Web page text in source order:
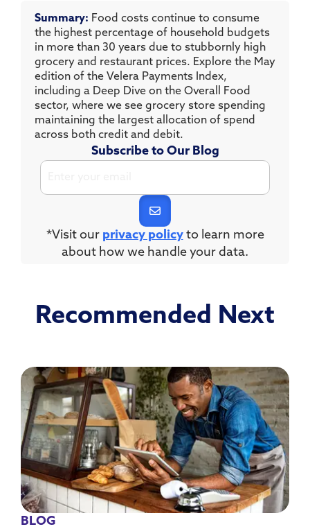
Summary: Food costs continue to consume
the highest percentage of household budgets
in more than 30 years due to stubbornly high
grocery and restaurant prices. Explore the May
edition of the Velera Payments Index,
including a Deep Dive on the Overall Food
sector, where we see grocery store spending
maintaining the largest allocation of spend
across both credit and debit.
Subscribe to Our Blog
*Visit our privacy policyto learn more
about how we handle your data.
Recommended Next
BLOG